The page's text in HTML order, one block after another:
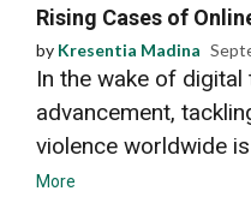
Rising Cases of
by Kresentia Madina
In the wake of
advancement,
violence worldwide
More